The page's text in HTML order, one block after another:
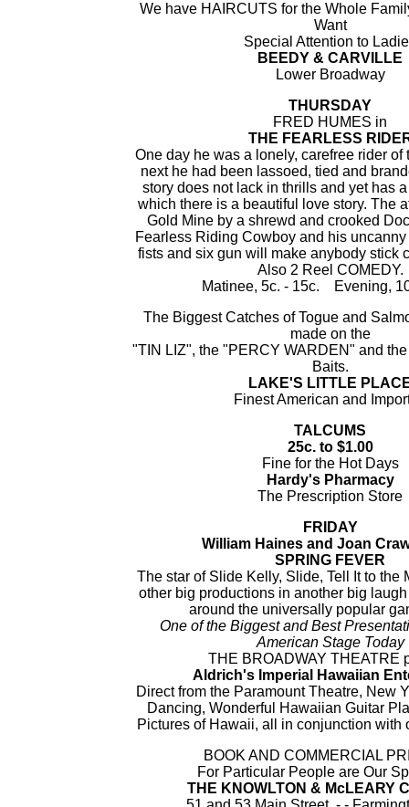
We have HAIRCUTS for the Whole
Want
Special Attention to
BEEDY & CARVILLE
Lower Broadway
THURSDAY
FRED HUMES in
THE FEARLESS
One day he was a lonely, carefree rider of
next he had been lassoed, tied and
story does not lack in thrills and yet has
which there is a beautiful love story. The
Gold Mine by a shrewd and crooked
Fearless Riding Cowboy and his
fists and six gun will make anybody stick
Also 2 Reel COMEDY.
Matinee, 5c. - 15c. Evening,
The Biggest Catches of Togue and
made on the
"TIN LIZ", the "PERCY WARDEN" and
Baits.
LAKE'S LITTLE
Finest American and
TALCUMS
25c. to $1.00
Fine for the Hot Days
Hardy's Pharmacy
The Prescription Store
FRIDAY
William Haines and Joan
SPRING FEVER
The star of Slide Kelly, Slide, Tell It to the
other big productions in another big
around the universally popular
One of the Biggest and Best
American Stage Today
THE BROADWAY THEATRE
Aldrich's Imperial Hawaiian
Direct from the Paramount Theatre, New
Dancing, Wonderful Hawaiian Guitar
Pictures of Hawaii, all in conjunction with
BOOK AND COMMERCIAL
For Particular People are Our
THE KNOWLTON & McLEARY